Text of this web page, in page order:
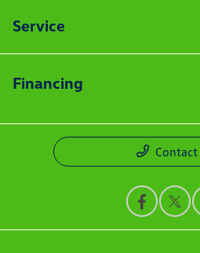
Service
Financing
Contact